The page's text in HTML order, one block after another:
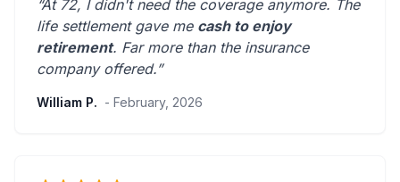
“At 72, I didn't need the coverage anymore. The
life settlement gave me cash to enjoy
retirement. Far more than the insurance
company offered.”
William P. - February, 2026